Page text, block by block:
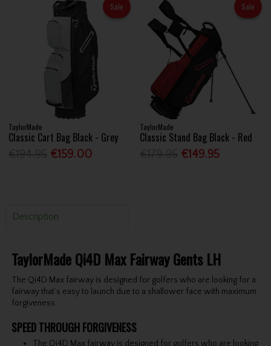
Sale
TaylorMade
Classic Cart Bag Black - Grey
€159.00
Sale
TaylorMade
Classic Stand Bag Black - Red
€149.95
Description
TaylorMade Qi4D Max Fairway Gents LH
The Qi4D Max fairway is designed for golfers who are looking for a
fairway that’s easy to launch due to a shallower face with maximum
forgiveness.
SPEED THROUGH FORGIVENESS
The Qi4D Max fairway is designed for golfers who are looking